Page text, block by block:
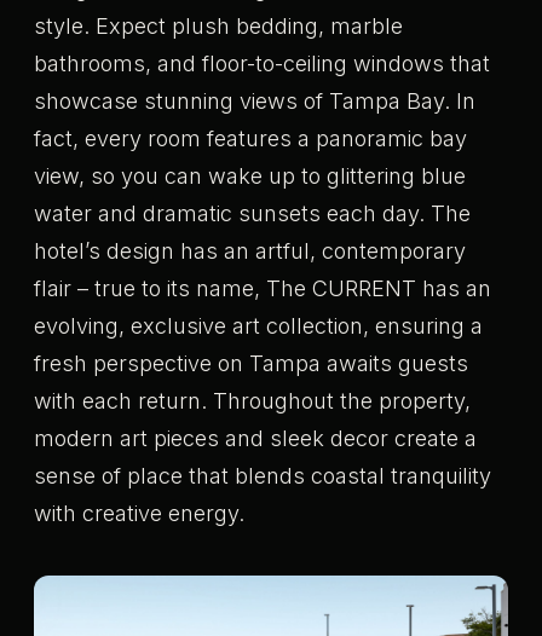
style. Expect plush bedding, marble
bathrooms, and floor-to-ceiling windows that
showcase stunning views of Tampa Bay. In
fact, every room features a panoramic bay
view, so you can wake up to glittering blue
water and dramatic sunsets each day. The
hotel’s design has an artful, contemporary
flair – true to its name, The CURRENT has an
evolving, exclusive art collection, ensuring a
fresh perspective on Tampa awaits guests
with each return. Throughout the property,
modern art pieces and sleek decor create a
sense of place that blends coastal tranquility
with creative energy.